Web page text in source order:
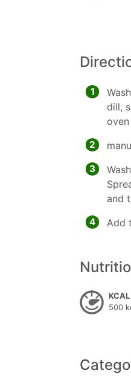
1
dill,
2
3
and
4 Add
KCAL
500